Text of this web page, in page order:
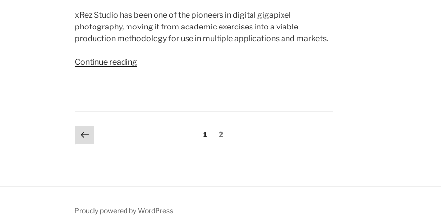
xRez Studio has been one of the pioneers in digital gigapixel
photography, moving it from academic exercises into a viable
production methodology for use in multiple applications and markets.
Continue reading“Gigapixel
Posts
Previous
page
Page
1 Page
2
Proudly powered by WordPress